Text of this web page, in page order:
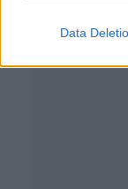
Data